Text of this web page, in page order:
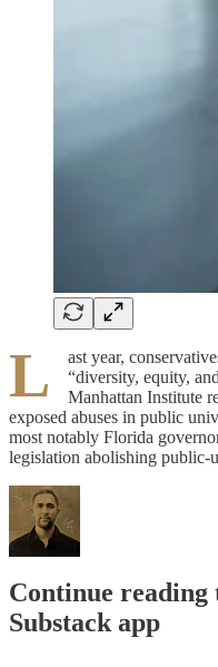
L
ast year,
“diversity, equity,
Manhattan Institute
exposed abuses in public
most notably Florida
legislation abolishing
Continue reading
Substack app